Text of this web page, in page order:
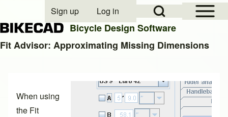
Close search
Open Sidebar
Open Search Block
User account menu
Sign up Log in
Bicycle Design Software
Fit Advisor: Approximating Missing Dimensions
When using
the Fit